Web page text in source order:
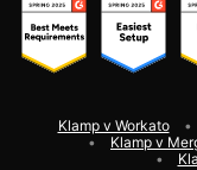
Klamp v Workato
Klamp v